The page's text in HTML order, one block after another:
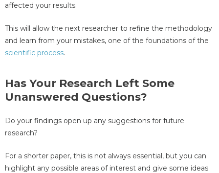
affected your results.
This will allow the next researcher to refine the methodology
and learn from your mistakes, one of the foundations of the
scientific process.
Has Your Research Left Some
Unanswered Questions?
Do your findings open up any suggestions for future
research?
For a shorter paper, this is not always essential, but you can
highlight any possible areas of interest and give some ideas